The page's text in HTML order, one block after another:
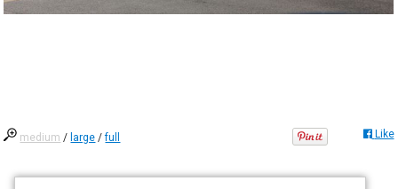
medium / large /full Like